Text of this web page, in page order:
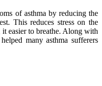
of asthma by reducing the
This reduces stress on the
easier to breathe. Along with
many asthma sufferers